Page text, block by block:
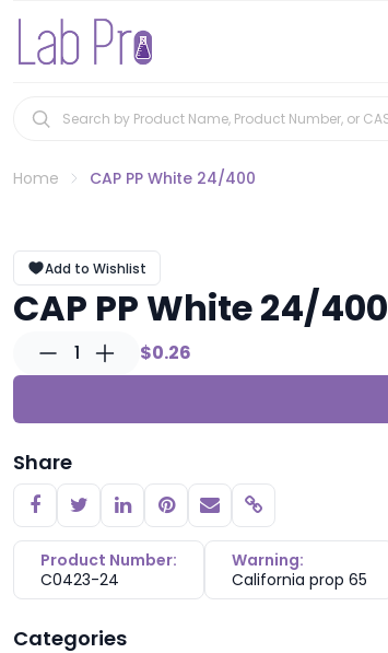
Home CAP PP White 24/400
Add to Wishlist
CAP PP White 24/400
1 $0.26
Share
Copy link
Product Number:
C0423-24
Warning:
California prop 65
Categories